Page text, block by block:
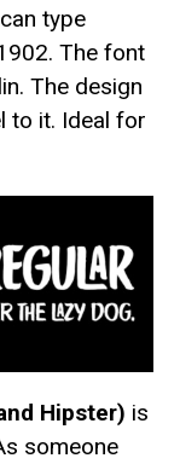
type
The font
The design
to it. Ideal for
Hipster) is
someone